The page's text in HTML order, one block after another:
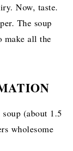
Now, taste.
The soup
make all the
(about 1.5
wholesome